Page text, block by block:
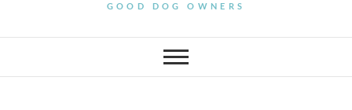
GOOD DOG OWNERS